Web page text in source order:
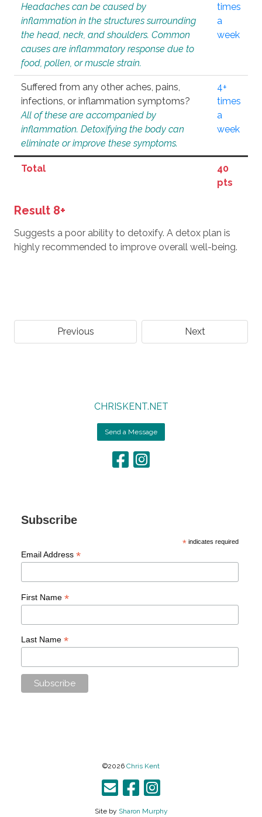
Headaches can be caused by
inflammation in the structures surrounding
the head, neck, and shoulders. Common
causes are inflammatory response due to
food, pollen, or muscle strain.
times
a
week
Suffered from any other aches, pains,
infections, or inflammation symptoms?
All of these are accompanied by
inflammation. Detoxifying the body can
eliminate or improve these symptoms.
4+
times
a
week
Total
40
pts
Result 8+
Suggests a poor ability to detoxify. A detox plan is
highly recommended to improve overall well-being.
Previous Next
CHRISKENT.NET
Send a Message
Subscribe
* indicates required
Email Address *
First Name *
Last Name *
©2026 Chris Kent
Site by Sharon Murphy